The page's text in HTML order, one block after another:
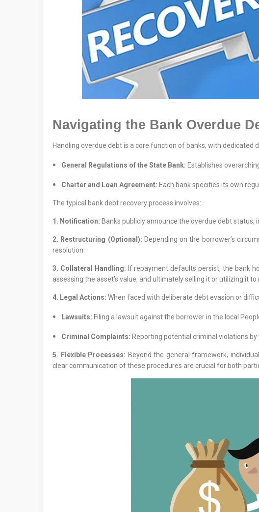
Navigating the Bank Overdue
Handling overdue debt is a core function of banks, with
General Regulations of the State Bank: Establishes
Charter and Loan Agreement: Each bank specifies its own
The typical bank debt recovery process involves:
1. Notification: Banks publicly announce the overdue debt
2. Restructuring (Optional): Depending on the borrower’s
resolution.
3. Collateral Handling: If repayment defaults persist, the bank
assessing the asset’s value, and ultimately selling it or utilizing it to
4. Legal Actions: When faced with deliberate debt evasion or
Lawsuits: Filing a lawsuit against the borrower in the local
Criminal Complaints: Reporting potential criminal violations
5. Flexible Processes: Beyond the general framework,
clear communication of these procedures are crucial for both